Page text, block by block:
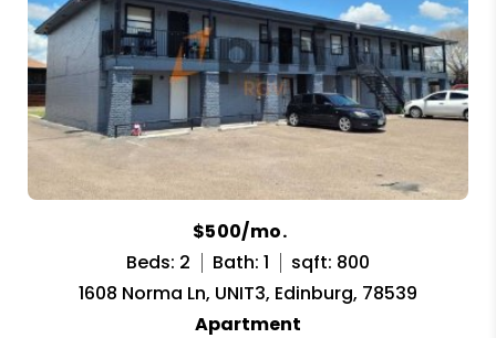
$500/mo.
Beds: 2
Bath: 1
sqft: 800
1608 Norma Ln, UNIT3, Edinburg, 78539
Apartment